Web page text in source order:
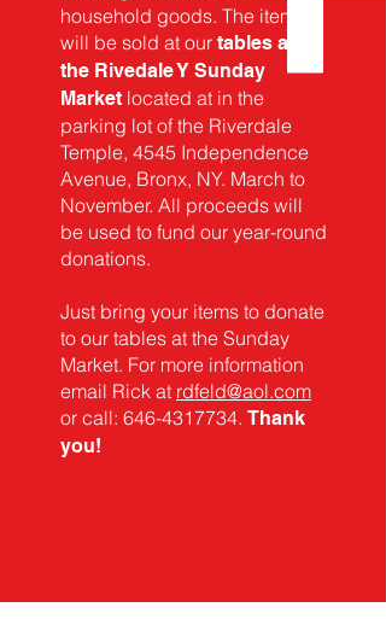
household goods. The items
will be sold at our tables at
the Rivedale Y Sunday
Market located at in the
parking lot of the Riverdale
Temple, 4545 Independence
Avenue, Bronx, NY. March to
November. All proceeds will
be used to fund our year-round
donations.
Just bring your items to donate
to our tables at the Sunday
Market. For more information
email Rick at rdfeld@aol.com
or call: 646-4317734. Thank
you!